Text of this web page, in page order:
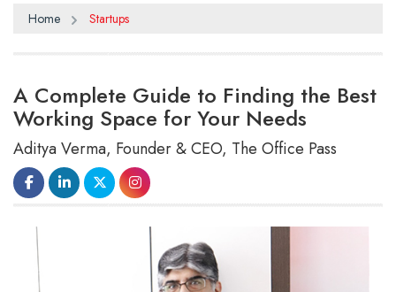
Home Startups
A Complete Guide to Finding the Best
Working Space for Your Needs
Aditya Verma, Founder & CEO, The Office Pass